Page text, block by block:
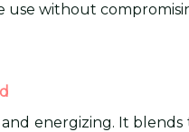
use without
energizing. It